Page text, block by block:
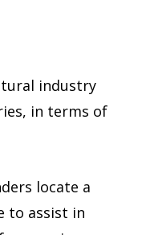
industry
in terms of
locate a
to assist in